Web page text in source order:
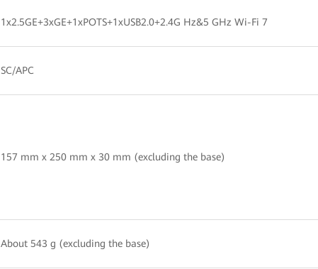
1x2.5GE+3xGE+1xPOTS+1xUSB2.0+2.4G Hz&5 GHz Wi-Fi 7
SC/APC
157 mm x 250 mm x 30 mm (excluding the base)
About 543 g (excluding the base)